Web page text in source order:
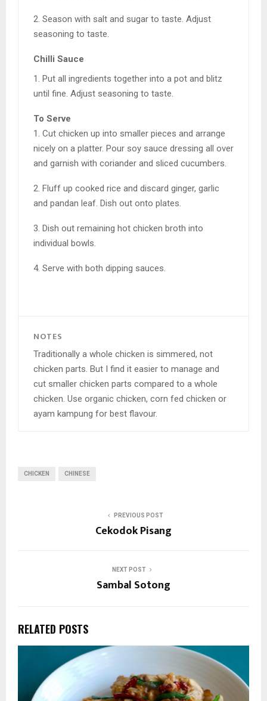
2. Season with salt and sugar to taste. Adjust
seasoning to taste.
Chilli Sauce
1. Put all ingredients together into a pot and blitz
until fine. Adjust seasoning to taste.
To Serve
1. Cut chicken up into smaller pieces and arrange
nicely on a platter. Pour soy sauce dressing all over
and garnish with coriander and sliced cucumbers.
2. Fluff up cooked rice and discard ginger, garlic
and pandan leaf. Dish out onto plates.
3. Dish out remaining hot chicken broth into
individual bowls.
4. Serve with both dipping sauces.
NOTES
Traditionally a whole chicken is simmered, not
chicken parts. But I find it easier to manage and
cut smaller chicken parts compared to a whole
chicken. Use organic chicken, corn fed chicken or
ayam kampung for best flavour.
CHICKEN CHINESE
PREVIOUS POST
Cekodok Pisang
NEXT POST
Sambal Sotong
RELATED POSTS